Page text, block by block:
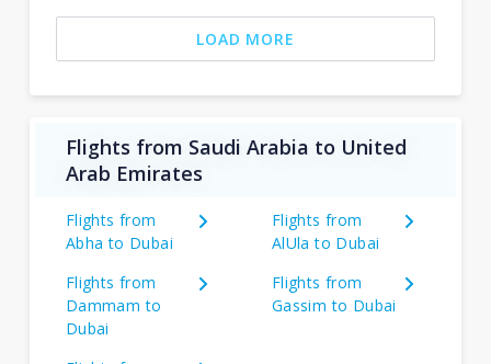
LOAD MORE
Flights from Saudi Arabia to United
Arab Emirates
Flights from
Abha to Dubai
Flights from
AlUla to Dubai
Flights from
Dammam to
Dubai
Flights from
Gassim to Dubai